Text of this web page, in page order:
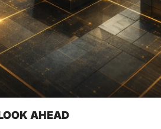
AHEAD